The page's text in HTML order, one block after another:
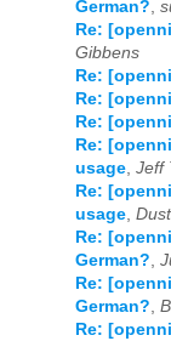
01 02 03
01 02 03
02 03
German?,
Re:
Gibbens
Re:
Re:
Re:
Re:
usage, Jeff
Re:
usage,
Re:
German?,
Re:
German?,
Re: